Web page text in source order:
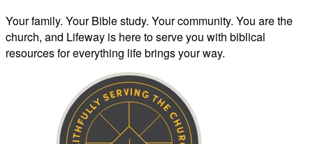
Your family. Your Bible study. Your community. You are the
church, and Lifeway is here to serve you with biblical
resources for everything life brings your way.